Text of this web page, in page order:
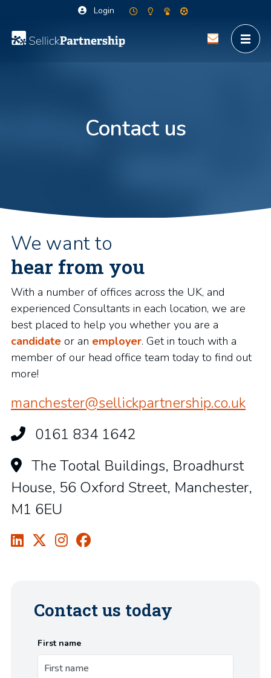
Login
Contact us
We want to
hear from you
With a number of offices across the UK, and
experienced Consultants in each location, we are
best placed to help you whether you are a
candidate or an employer. Get in touch with a
member of our head office team today to find out
more!
manchester@sellickpartnership.co.uk
0161 834 1642
The Tootal Buildings, Broadhurst
House, 56 Oxford Street, Manchester,
M1 6EU
Contact us today
First name